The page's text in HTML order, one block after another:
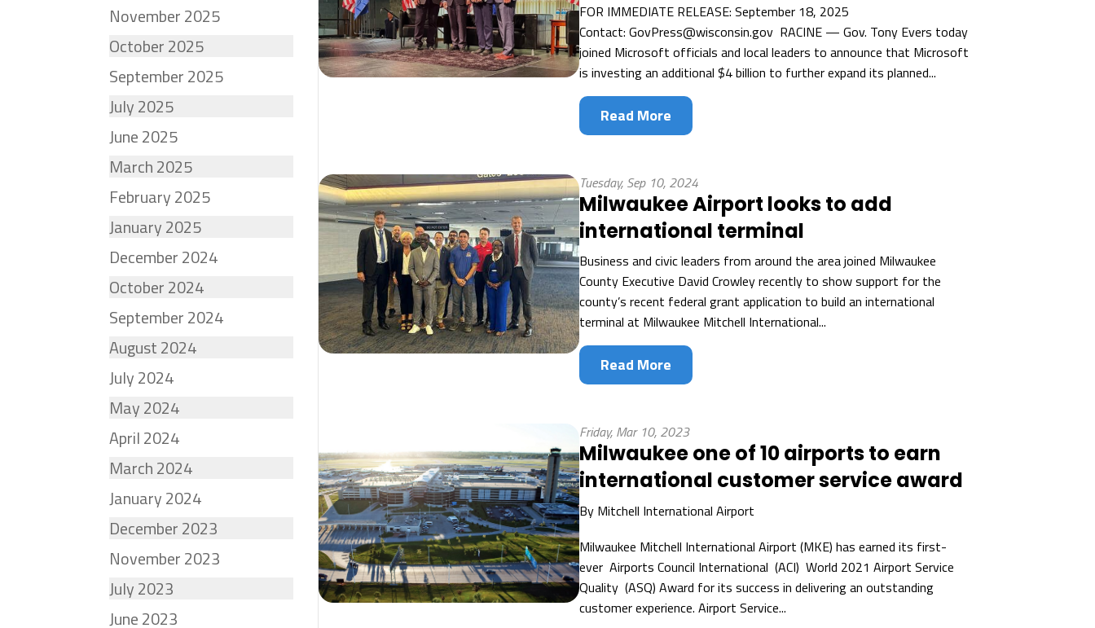
November 2025
October 2025
September 2025
July 2025
June 2025
March 2025
February 2025
January 2025
December 2024
October 2024
September 2024
August 2024
July 2024
May 2024
April 2024
March 2024
January 2024
December 2023
November 2023
July 2023
June 2023
FOR IMMEDIATE RELEASE: September 18, 2025
Contact: GovPress@wisconsin.gov RACINE — Gov. Tony Evers today
joined Microsoft officials and local leaders to announce that Microsoft
is investing an additional $4 billion to further expand its planned...
Read More
Tuesday, Sep 10, 2024
Milwaukee Airport looks to add
international terminal
Business and civic leaders from around the area joined Milwaukee
County Executive David Crowley recently to show support for the
county’s recent federal grant application to build an international
terminal at Milwaukee Mitchell International...
Read More
Friday, Mar 10, 2023
Milwaukee one of 10 airports to earn
international customer service award
By Mitchell International Airport
Milwaukee Mitchell International Airport (MKE) has earned its first-
ever Airports Council International (ACI) World 2021 Airport Service
Quality (ASQ) Award for its success in delivering an outstanding
customer experience. Airport Service...